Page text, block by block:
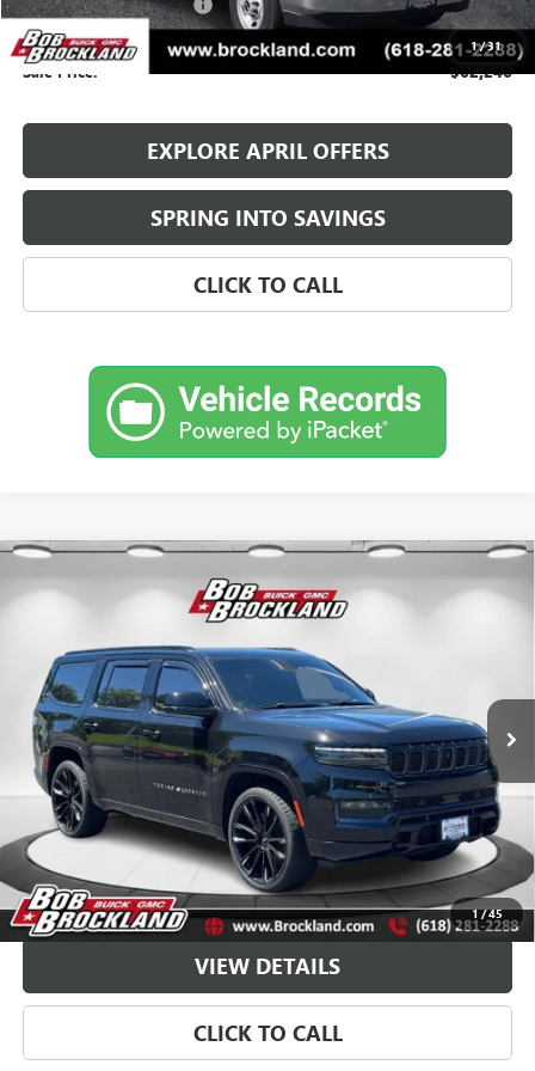
1/31
Documentation Fee +$378
Sale Price: $62,246
EXPLORE APRIL OFFERS
SPRING INTO SAVINGS
CLICK TO CALL
1/45
JEEP GRAND WAGONEER
OBSIDIAN
1C4SJVGP1RS112720Stock:G8022AModel:WSJT75
44,213 mi Ext.
$59,766
BROCKLAND PRICE
Less
Sale Price $59,388
Documentation Fee +$378
Brockland Price $59,766
EXPLORE PAYMENTS
VIEW DETAILS
CLICK TO CALL